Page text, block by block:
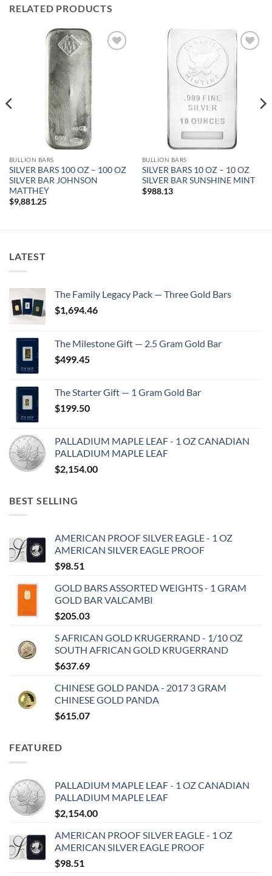
RELATED PRODUCTS
BULLION BARS
SILVER BARS 100 OZ – 100 OZ
SILVER BAR JOHNSON
MATTHEY
$9,881.25
wishlist
BULLION BARS
SILVER BARS 10 OZ – 10 OZ
SILVER BAR SUNSHINE MINT
$988.13
LATEST
The Family Legacy Pack — Three Gold Bars
$1,694.46
The Milestone Gift — 2.5 Gram Gold Bar
$499.45
The Starter Gift — 1 Gram Gold Bar
$199.50
PALLADIUM MAPLE LEAF - 1 OZ CANADIAN
PALLADIUM MAPLE LEAF
$2,154.00
BEST SELLING
AMERICAN PROOF SILVER EAGLE - 1 OZ
AMERICAN SILVER EAGLE PROOF
$98.51
GOLD BARS ASSORTED WEIGHTS - 1 GRAM
GOLD BAR VALCAMBI
$205.03
S AFRICAN GOLD KRUGERRAND - 1/10 OZ
SOUTH AFRICAN GOLD KRUGERRAND
$637.69
CHINESE GOLD PANDA - 2017 3 GRAM
CHINESE GOLD PANDA
$615.07
FEATURED
PALLADIUM MAPLE LEAF - 1 OZ CANADIAN
PALLADIUM MAPLE LEAF
$2,154.00
AMERICAN PROOF SILVER EAGLE - 1 OZ
AMERICAN SILVER EAGLE PROOF
$98.51